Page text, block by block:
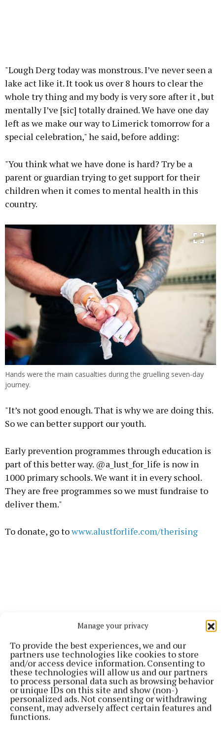
Manage your privacy
To provide the best experiences, we and our
partners use technologies like cookies to store
and/or access device information. Consenting to
these technologies will allow us and our partners
to process personal data such as browsing behavior
or unique IDs on this site and show (non-)
personalized ads. Not consenting or withdrawing
consent, may adversely affect certain features and
functions.
"Lough Derg today was monstrous. I’ve never seen a
lake act like it. It took us over 8 hours to clear the
whole try thing and my body is very sore after it , but
mentally I’ve [sic] totally drained. We have one day
left as we make our way to Limerick tomorrow for a
special celebration," he said, before adding:
"You think what we have done is hard? Try be a
parent or guardian trying to get support for their
children when it comes to mental health in this
country.
Hands were the main casualties during the gruelling seven-day
journey.
"It’s not good enough. That is why we are doing this.
So we can better support our youth.
Early prevention programmes through education is
part of this better way. @a_lust_for_life is now in
1000 primary schools. We want it in every school.
They are free programmes so we must fundraise to
deliver them."
To donate, go towww.alustforlife.com/therising